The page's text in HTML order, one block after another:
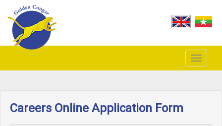
Toggle
Careers Online Application Form